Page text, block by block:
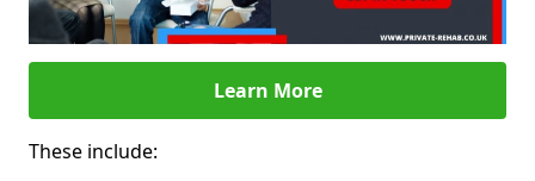
Learn More
These include: